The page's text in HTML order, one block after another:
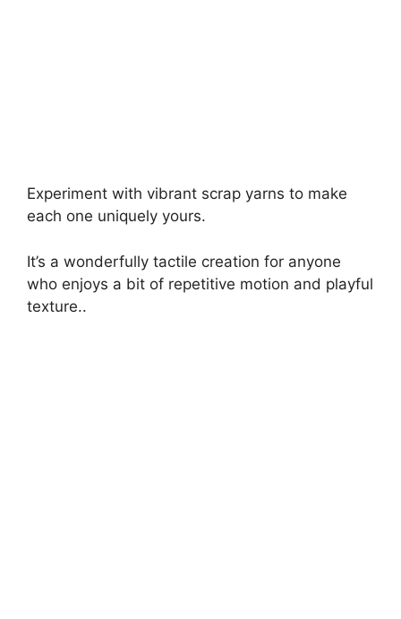
Experiment with vibrant scrap yarns to make
each one uniquely yours.
It’s a wonderfully tactile creation for anyone
who enjoys a bit of repetitive motion and playful
texture..